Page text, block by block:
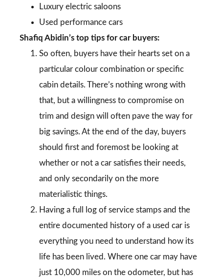
Luxury electric saloons
Used performance cars
Shafiq Abidin’s top tips for car buyers:
So often, buyers have their hearts set on a
particular colour combination or specific
cabin details. There’s nothing wrong with
that, but a willingness to compromise on
trim and design will often pave the way for
big savings. At the end of the day, buyers
should first and foremost be looking at
whether or not a car satisfies their needs,
and only secondarily on the more
materialistic things.
Having a full log of service stamps and the
entire documented history of a used car is
everything you need to understand how its
life has been lived. Where one car may have
just 10,000 miles on the odometer, but has